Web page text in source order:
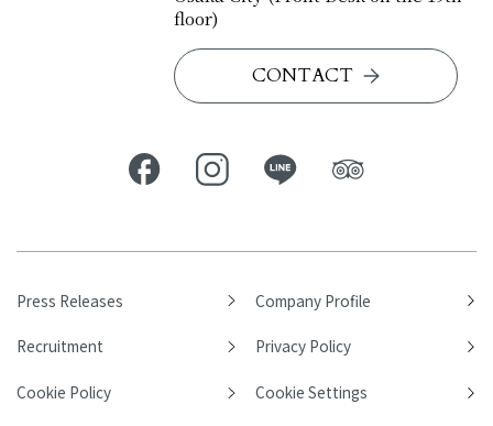
floor)
CONTACT
Press Releases Company Profile
Recruitment Privacy Policy
Cookie Policy Cookie Settings